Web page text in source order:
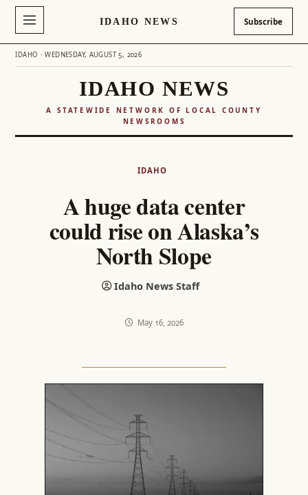
IDAHO NEWS Subscribe
IDAHO · WEDNESDAY, AUGUST 5, 2026
IDAHO NEWS
A STATEWIDE NETWORK OF LOCAL COUNTY
NEWSROOMS
IDAHO
A huge data center
could rise on Alaska’s
North Slope
Idaho News Staff
May 16, 2026